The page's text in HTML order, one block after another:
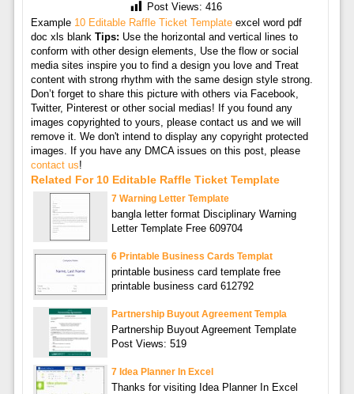
Post Views: 416
Example 10 Editable Raffle Ticket Templateexcel word pdf
doc xls blank Tips: Use the horizontal and vertical lines to
conform with other design elements, Use the flow or social
media sites inspire you to find a design you love and Treat
content with strong rhythm with the same design style strong.
Don’t forget to share this picture with others via Facebook,
Twitter, Pinterest or other social medias! If you found any
images copyrighted to yours, please contact us and we will
remove it. We don't intend to display any copyright protected
images. If you have any DMCA issues on this post, please
contact us!
Related For 10 Editable Raffle Ticket Template
7 Warning Letter Template
bangla letter format Disciplinary Warning
Letter Template Free 609704
6 Printable Business Cards Templat
printable business card template free
printable business card 612792
Partnership Buyout Agreement Templa
Partnership Buyout Agreement Template
Post Views: 519
7 Idea Planner In Excel
Thanks for visiting Idea Planner In Excel